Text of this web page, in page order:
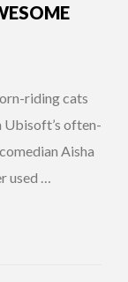
riding cats
Ubisoft’s often-
Aisha
used …